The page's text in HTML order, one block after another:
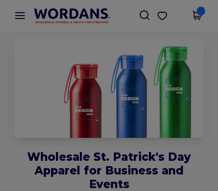
× Wordans App
Better prices on app!
Get the app
Wholesale St. Patrick's Day
Apparel for Business and
Events